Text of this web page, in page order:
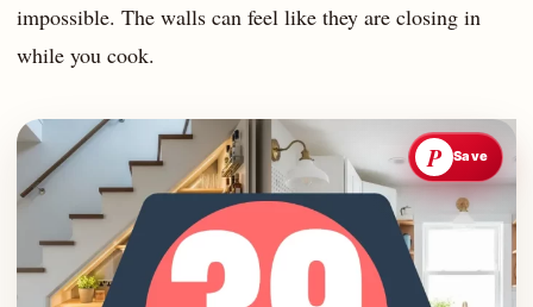
impossible. The walls can feel like they are closing in
while you cook.
P Save